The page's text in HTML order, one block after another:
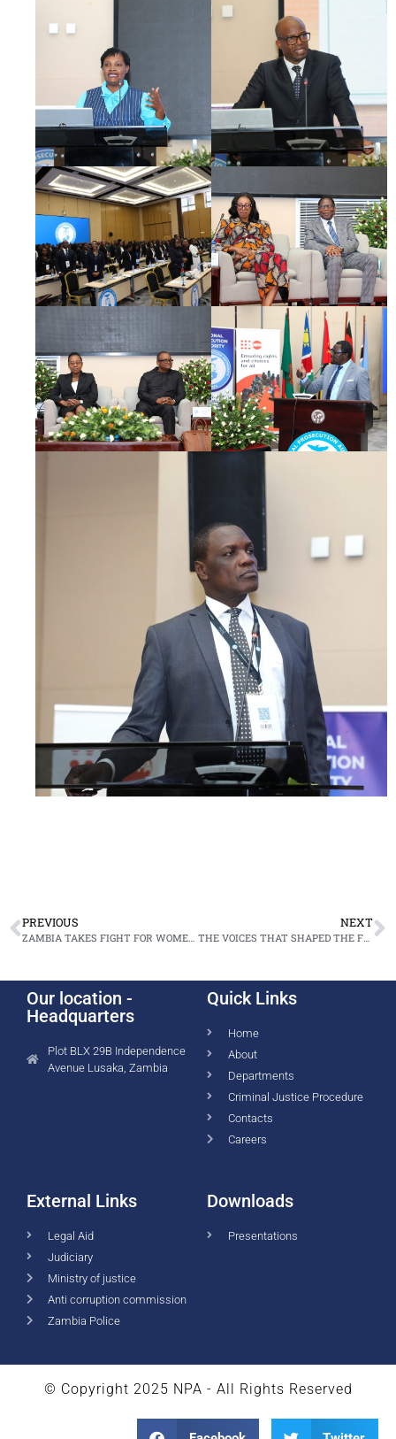
PREVIOUS
ZAMBIA TAKES FIGHT FOR WOMEN’S JUSTICE TO THE UNITED NATIONS
NEXT
THE VOICES THAT SHAPED THE FOURTH NATIONAL ANNUAL PROSECUTORS’ CONFERENCE
Our location -
Headquarters
Plot BLX 29B Independence
Avenue Lusaka, Zambia
Quick Links
Home
About
Departments
Criminal Justice Procedure
Contacts
Careers
External Links
Legal Aid
Judiciary
Ministry of justice
Anti corruption commission
Zambia Police
Downloads
Presentations
© Copyright 2025 NPA - All Rights Reserved